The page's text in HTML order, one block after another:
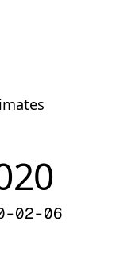
02-06